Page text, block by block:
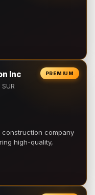
PREMIUM
Inc
construction company
high-quality,